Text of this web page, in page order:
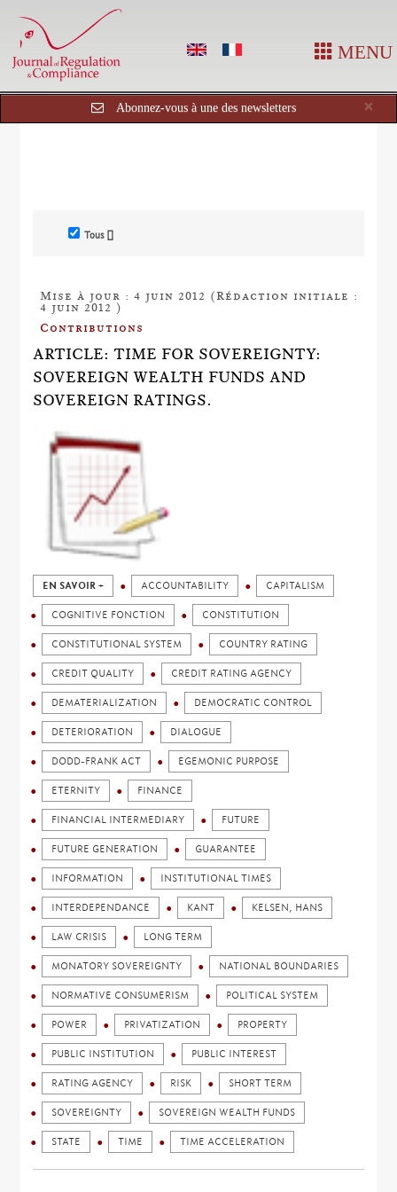
MENU
×
Abonnez-vous à une des newsletters
Tous []
Mise à jour : 4 juin 2012 (Rédaction initiale :
4 juin 2012 )
Contributions
ARTICLE: TIME FOR SOVEREIGNTY:
SOVEREIGN WEALTH FUNDS AND
SOVEREIGN RATINGS.
EN SAVOIR + ACCOUNTABILITY CAPITALISM
COGNITIVE FONCTION CONSTITUTION
CONSTITUTIONAL SYSTEM COUNTRY RATING
CREDIT QUALITY CREDIT RATING AGENCY
DEMATERIALIZATION DEMOCRATIC CONTROL
DETERIORATION DIALOGUE
DODD-FRANK ACT EGEMONIC PURPOSE
ETERNITY FINANCE
FINANCIAL INTERMEDIARY FUTURE
FUTURE GENERATION GUARANTEE
INFORMATION INSTITUTIONAL TIMES
INTERDEPENDANCE KANT KELSEN, HANS
LAW CRISIS LONG TERM
MONATORY SOVEREIGNTY NATIONAL BOUNDARIES
NORMATIVE CONSUMERISM POLITICAL SYSTEM
POWER PRIVATIZATION PROPERTY
PUBLIC INSTITUTION PUBLIC INTEREST
RATING AGENCY RISK SHORT TERM
SOVEREIGNTY SOVEREIGN WEALTH FUNDS
STATE TIME TIME ACCELERATION